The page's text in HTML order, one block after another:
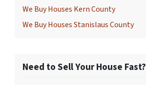
We Buy Houses Kern County
We Buy Houses Stanislaus County
Need to Sell Your House Fast?